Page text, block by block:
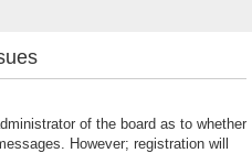
of the board as to whether
However; registration will